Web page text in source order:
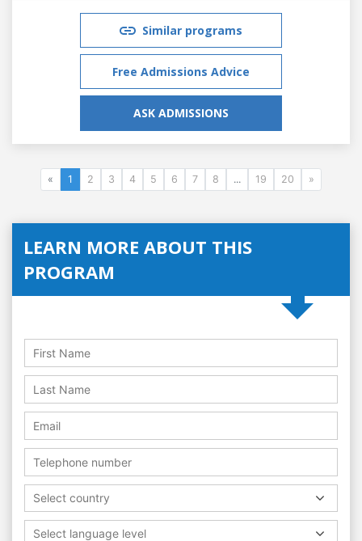
Similar programs
Free Admissions Advice
ASK ADMISSIONS
« 1 2 3 4 5 6 7 8 ... 19 20 »
LEARN MORE ABOUT THIS
PROGRAM
Select country
Select language level